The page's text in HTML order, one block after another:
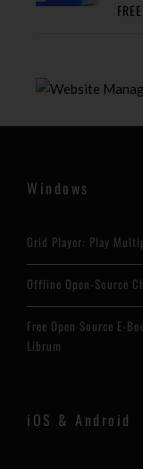
Windows
Grid Player: Play
Offline Open-Source
Free Open Source E-
Librum
iOS & Android